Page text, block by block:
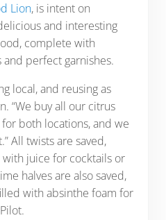
Lion, is intent on
and interesting
complete with
perfect garnishes.
local, and reusing as
“We buy all our citrus
both locations, and we
All twists are saved,
juice for cocktails or
halves are also saved,
with absinthe foam for